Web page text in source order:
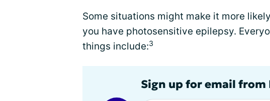
Some situations might make it more
you have photosensitive epilepsy.
things include:3
Sign up for email from